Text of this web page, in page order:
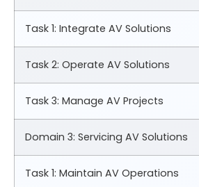
Task 1: Integrate AV Solutions
Task 2: Operate AV Solutions
Task 3: Manage AV Projects
Domain 3: Servicing AV Solutions
Task 1: Maintain AV Operations